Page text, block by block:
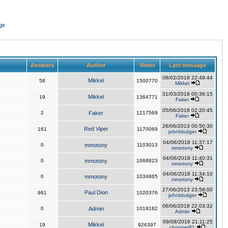
Answers Author Views Last message
58 Mikkel 1500770
08/02/2018 22:49:44
Mikkel
19 Mikkel 1364771
31/03/2018 00:36:15
Faker
2 Faker 1217569
05/06/2018 02:20:45
Faker
161 Red Viper 1170069
26/06/2013 00:50:30
johnbludger
0 mmotony 1103013
04/06/2018 11:37:17
mmotony
0 mmotony 1068823
04/06/2018 11:40:31
mmotony
0 mmotony 1034865
04/06/2018 11:34:10
mmotony
861 Paul Dion 1020376
27/06/2013 23:58:00
johnbludger
0 Admin 1019182
06/06/2018 22:03:32
Admin
19 Mikkel 926397
09/08/2016 21:11:25